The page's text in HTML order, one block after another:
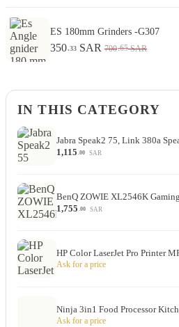
ES 180mm Grinders -G307
350.33 SAR 700.65 SAR
IN THIS CATEGORY
Jabra Speak2 75, Link 380a
1,115 .00 SAR
BenQ ZOWIE XL2546K
1,755 .00 SAR
HP Color LaserJet Pro Printer
Ask for a price
Ninja 3in1 Food Processor
Ask for a price